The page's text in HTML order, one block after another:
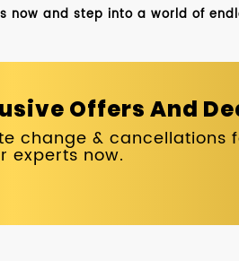
now and step into a world of
Offers And
change & cancellations
experts now.